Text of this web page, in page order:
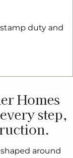
duty and
Homes
step,
around